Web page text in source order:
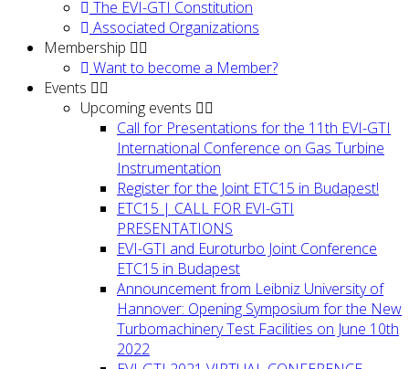
The EVI-GTI Constitution
Associated Organizations
Membership
Want to become a Member?
Events
Upcoming events
Call for Presentations for the 11th EVI-GTI
International Conference on Gas Turbine
Instrumentation
Register for the Joint ETC15 in Budapest!
ETC15 | CALL FOR EVI-GTI
PRESENTATIONS
EVI-GTI and Euroturbo Joint Conference
ETC15 in Budapest
Announcement from Leibniz University of
Hannover: Opening Symposium for the New
Turbomachinery Test Facilities on June 10th
2022